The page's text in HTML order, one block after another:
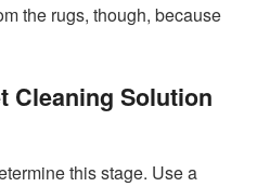
the rugs, though, because
Cleaning Solution
this stage. Use a